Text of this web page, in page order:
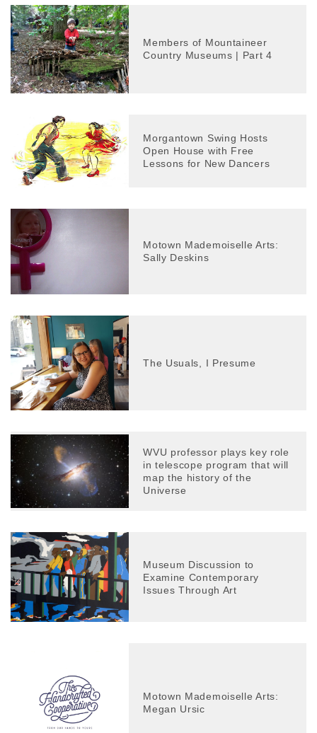
Members of Mountaineer
Country Museums | Part 4
Morgantown Swing Hosts
Open House with Free
Lessons for New Dancers
Motown Mademoiselle Arts:
Sally Deskins
The Usuals, I Presume
WVU professor plays key role
in telescope program that will
map the history of the
Universe
Museum Discussion to
Examine Contemporary
Issues Through Art
Motown Mademoiselle Arts:
Megan Ursic